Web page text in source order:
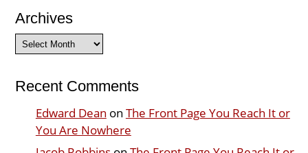
Archives
Archives
Recent Comments
Edward Dean on The Front Page You Reach It or
You Are Nowhere